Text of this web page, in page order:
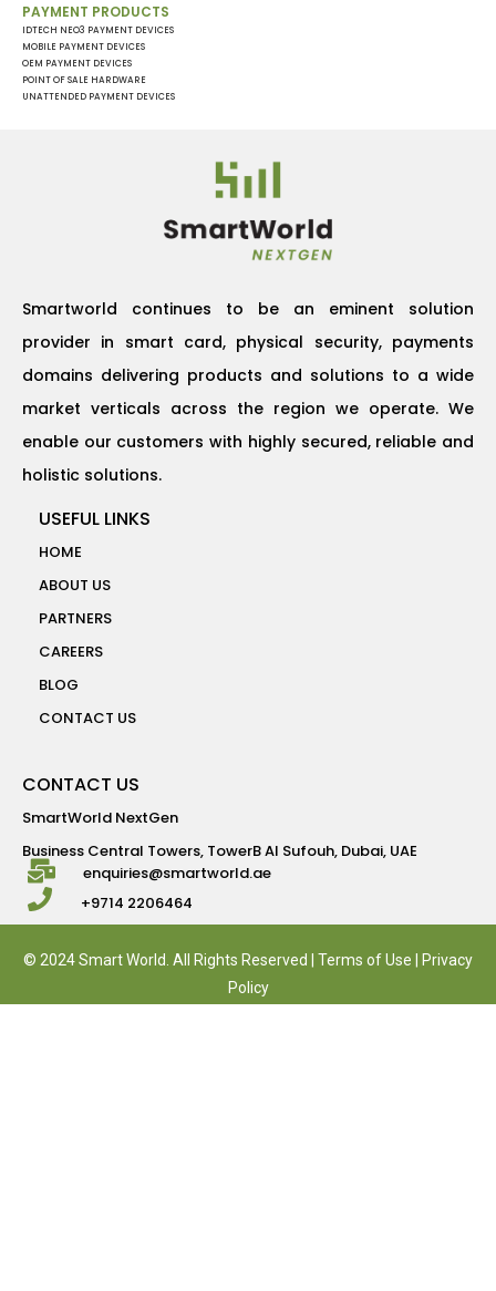
PAYMENT PRODUCTS
IDTECH NEO3 PAYMENT DEVICES
MOBILE PAYMENT DEVICES
OEM PAYMENT DEVICES
POINT OF SALE HARDWARE
UNATTENDED PAYMENT DEVICES
Smartworld continues to be an eminent solution
provider in smart card, physical security, payments
domains delivering products and solutions to a wide
market verticals across the region we operate. We
enable our customers with highly secured, reliable and
holistic solutions.
USEFUL LINKS
HOME
ABOUT US
PARTNERS
CAREERS
BLOG
CONTACT US
CONTACT US
SmartWorld NextGen
Business Central Towers, TowerB Al Sufouh, Dubai, UAE
enquiries@smartworld.ae
+9714 2206464
© 2024 Smart World. All Rights Reserved | Terms of Use | Privacy
Policy